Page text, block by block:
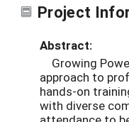
Project
Abstract:
Growing
approach to
hands-on
with diverse